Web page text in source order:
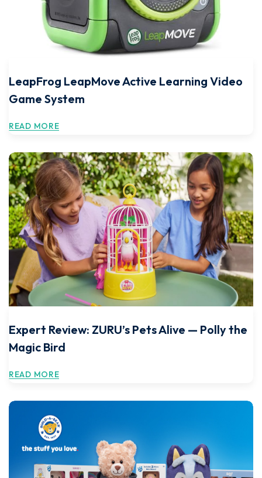
LeapFrog LeapMove Active Learning Video
Game System
READ MORE
Expert Review: ZURU’s Pets Alive — Polly the
Magic Bird
READ MORE